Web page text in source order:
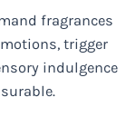
fragrances
trigger
indulgence